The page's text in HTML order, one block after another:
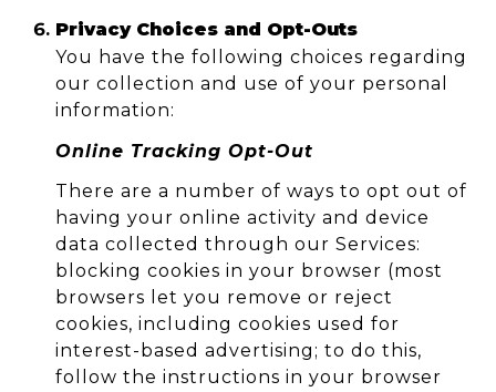
Privacy Choices and Opt-Outs
You have the following choices regarding
our collection and use of your personal
information:
Online Tracking Opt-Out
There are a number of ways to opt out of
having your online activity and device
data collected through our Services:
blocking cookies in your browser (most
browsers let you remove or reject
cookies, including cookies used for
interest-based advertising; to do this,
follow the instructions in your browser